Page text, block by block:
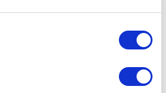
made redundant with access
it should be handled correctly